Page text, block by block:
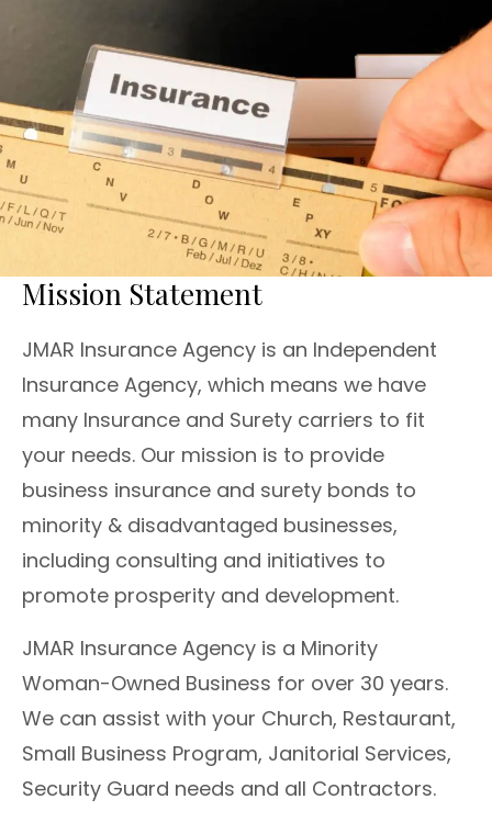
Mission Statement
JMAR Insurance Agency is an Independent
Insurance Agency, which means we have
many Insurance and Surety carriers to fit
your needs. Our mission is to provide
business insurance and surety bonds to
minority & disadvantaged businesses,
including consulting and initiatives to
promote prosperity and development.
JMAR Insurance Agency is a Minority
Woman-Owned Business for over 30 years.
We can assist with your Church, Restaurant,
Small Business Program, Janitorial Services,
Security Guard needs and all Contractors.